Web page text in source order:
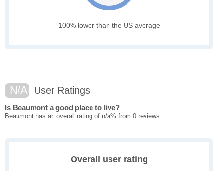
100% lower than the US average
N/A User Ratings
Is Beaumont a good place to live?
Beaumont has an overall rating of n/a% from 0 reviews.
Overall user rating